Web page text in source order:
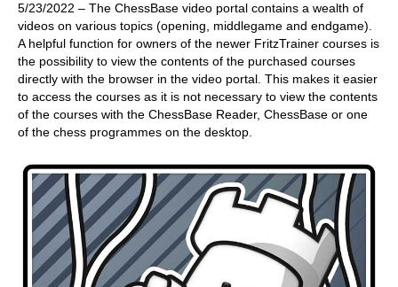
5/23/2022 – The ChessBase video portal contains a wealth of
videos on various topics (opening, middlegame and endgame).
A helpful function for owners of the newer FritzTrainer courses is
the possibility to view the contents of the purchased courses
directly with the browser in the video portal. This makes it easier
to access the courses as it is not necessary to view the contents
of the courses with the ChessBase Reader, ChessBase or one
of the chess programmes on the desktop.